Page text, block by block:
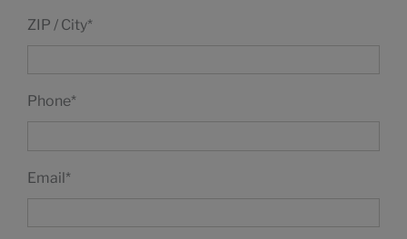
ZIP / City*
Phone*
Email*